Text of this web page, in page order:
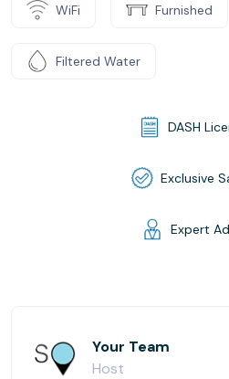
WiFi Furnished
Filtered Water
DASH
Exclusive
Expert
Your Team
Host